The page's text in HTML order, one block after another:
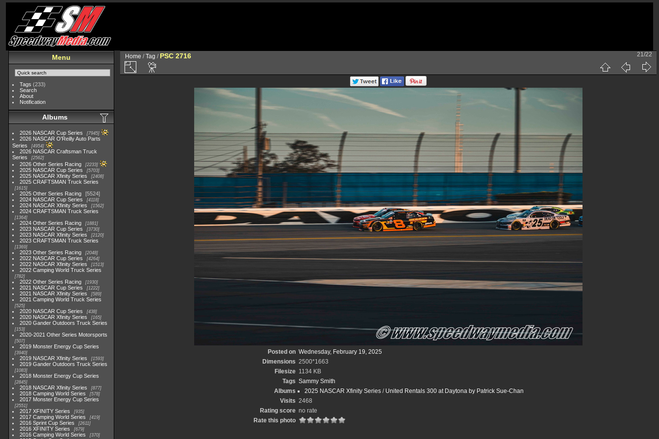
Menu
Tags (233)
Search
About
Notification
Albums
2026 NASCAR Cup Series 7945
2026 NASCAR O'Reilly Auto Parts
Series
4954
2026 NASCAR Craftsman Truck
Series
2562
2026 Other Series Racing 2233
2025 NASCAR Cup Series 5703
2025 NASCAR Xfinity Series 2408
2025 CRAFTSMAN Truck Series
1615
2025 Other Series Racing
5524
2024 NASCAR Cup Series
4118
2024 NASCAR Xfinity Series 1562
2024 CRAFTSMAN Truck Series
1364
2024 Other Series Racing 1881
2023 NASCAR Cup Series 3730
2023 NASCAR Xfinity Series 2120
2023 CRAFTSMAN Truck Series
1369
2023 Other Series Racing 2048
2022 NASCAR Cup Series 4264
2022 NASCAR Xfinity Series 1513
2022 Camping World Truck Series
782
2022 Other Series Racing 1930
2021 NASCAR Cup Series 1222
2021 NASCAR Xfinity Series 589
2021 Camping World Truck Series
525
2020 NASCAR Cup Series 438
2020 NASCAR Xfinity Series 165
2020 Gander Outdoors Truck Series
153
2020-2021 Other Series Motorsports
507
2019 Monster Energy Cup Series
3940
2019 NASCAR Xfinity Series 1593
2019 Gander Outdoors Truck Series
1083
2018 Monster Energy Cup Series
2845
2018 NASCAR Xfinity Series 877
2018 Camping World Series 578
2017 Monster Energy Cup Series
2551
2017 XFINITY Series 935
2017 Camping World Series 419
2016 Sprint Cup Series 2611
2016 XFINITY Series 679
2016 Camping World Series 370
Home /Tag / PSC 2716 21/22
Posted on Wednesday, February 19, 2025
Dimensions 2500*1663
Filesize 1134 KB
Tags Sammy Smith
Albums
2025 NASCAR Xfinity Series/ United Rentals 300 at Daytona by Patrick Sue-Chan
Visits 2468
Rating score no rate
Rate this photo